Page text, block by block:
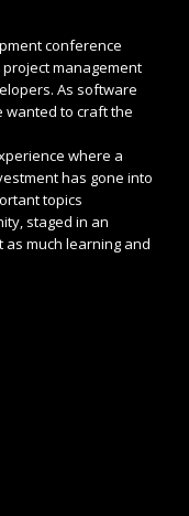
conference
management
As software
wanted to craft the
where a
has gone into
topics
staged in an
much learning and